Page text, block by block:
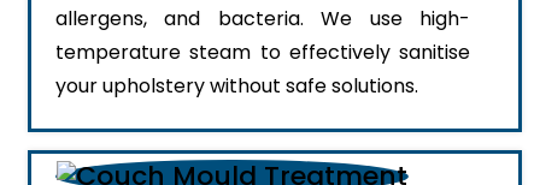
allergens, and bacteria. We use high-
temperature steam to effectively sanitise
your upholstery without safe solutions.